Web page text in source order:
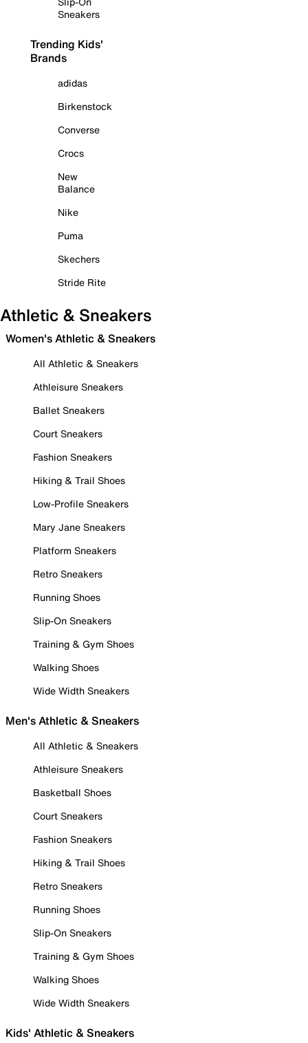
Sneakers
Trending Kids'
Brands
adidas
Birkenstock
Converse
Crocs
New
Balance
Nike
Puma
Skechers
Stride Rite
Athletic & Sneakers
Women's Athletic & Sneakers
All Athletic & Sneakers
Athleisure Sneakers
Ballet Sneakers
Court Sneakers
Fashion Sneakers
Hiking & Trail Shoes
Low-Profile Sneakers
Mary Jane Sneakers
Platform Sneakers
Retro Sneakers
Running Shoes
Slip-On Sneakers
Training & Gym Shoes
Walking Shoes
Wide Width Sneakers
Men's Athletic & Sneakers
All Athletic & Sneakers
Athleisure Sneakers
Basketball Shoes
Court Sneakers
Fashion Sneakers
Hiking & Trail Shoes
Retro Sneakers
Running Shoes
Slip-On Sneakers
Training & Gym Shoes
Walking Shoes
Wide Width Sneakers
Kids' Athletic & Sneakers